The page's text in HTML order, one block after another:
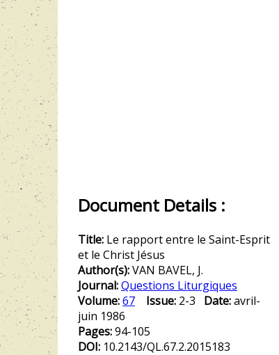
Document Details :
Title: Le rapport entre le Saint-Esprit
et le Christ Jésus
Author(s):VAN BAVEL, J.
Journal:Questions Liturgiques
Volume:67 Issue: 2-3 Date:avril-
juin 1986
Pages:94-105
DOI: 10.2143/QL.67.2.2015183